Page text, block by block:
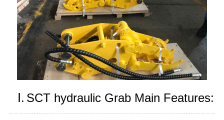
Ⅰ. SCT hydraulic Grab Main Features: